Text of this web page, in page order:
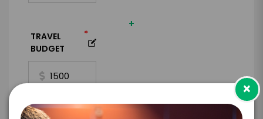
+
TRAVEL
BUDGET
*
=
×